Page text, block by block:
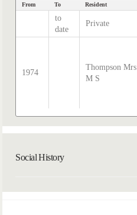
From To Resident
to
date
Private
1974
Thompson Mrs
M S
Social History